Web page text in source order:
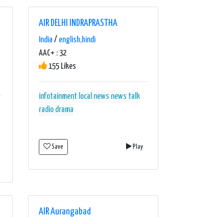
AIR DELHI INDRAPRASTHA
India / english,hindi
AAC+ : 32
155 Likes
infotainment local news news talk
radio drama
Save Play
AIR Aurangabad